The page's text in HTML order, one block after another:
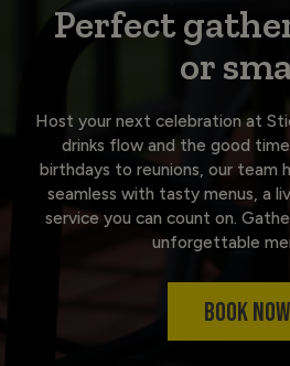
Perfect
or
Host your next celebration at
drinks flow and the good
birthdays to reunions, our team
seamless with tasty menus, a
service you can count on.
unforgettable
BOOK NOW